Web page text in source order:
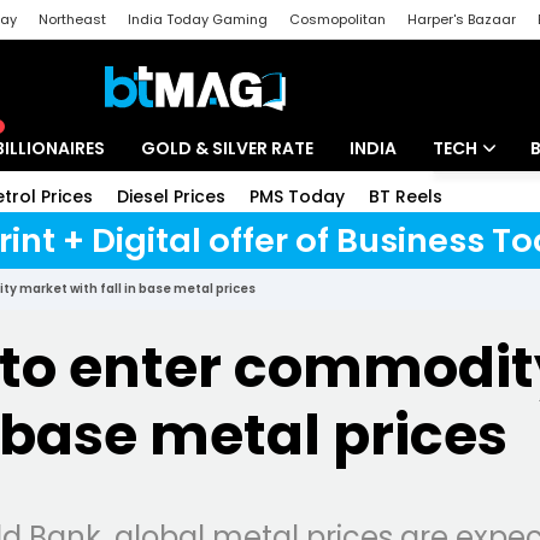
Northeast India Today Gaming Cosmopolitan Harper's Bazaar
GOLD & SILVER RATE INDIA TECH
Artificial
Unbox -
Prices Diesel Prices PMS Today BT Reels
+ Digital offer of Business
market with fall in base metal prices
enter
metal prices